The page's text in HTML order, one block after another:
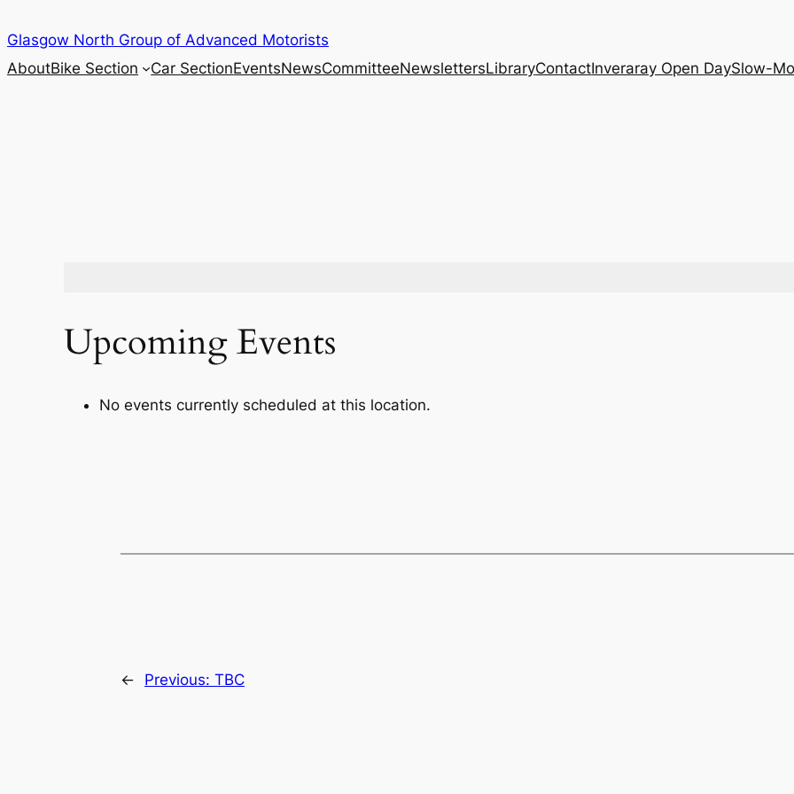
to
content
Glasgow North Group of Advanced Motorists
AboutBike Section Car SectionEventsNewsCommitteeNewslettersLibraryContactInveraray Open DaySlow-
Upcoming Events
No events currently scheduled at this location.
← Previous: TBC